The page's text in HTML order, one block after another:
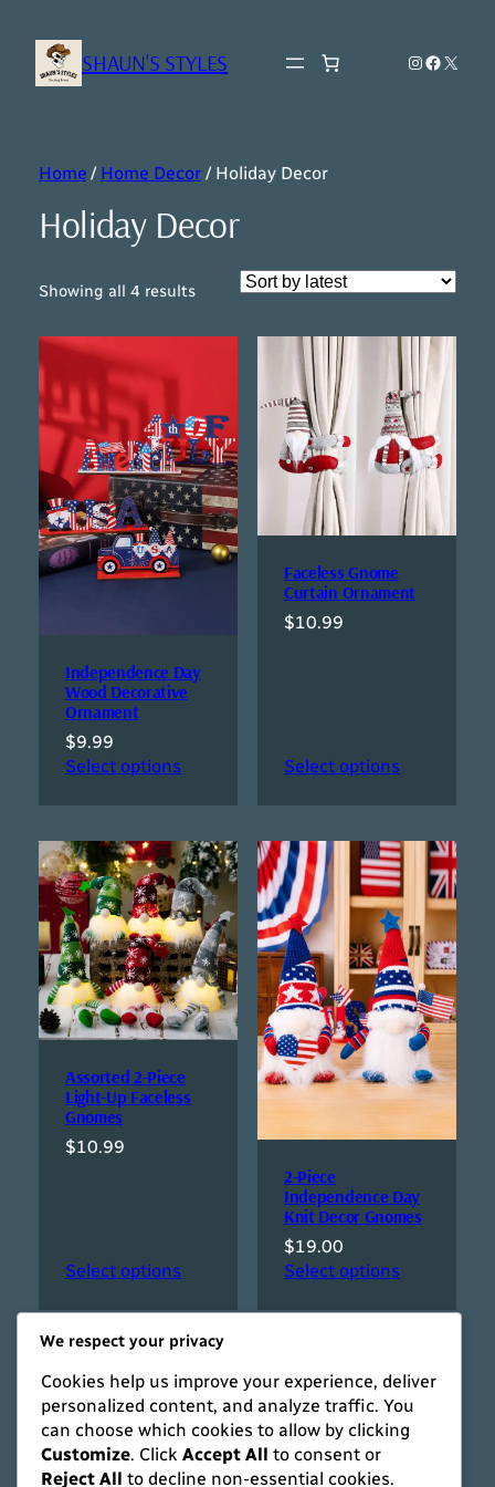
SHAUN'S STYLES Instagram
X
Home/ Home Decor/ Holiday Decor
Holiday Decor
Showing all 4 resultsSorted
latest
Independence Day
Wood Decorative
Ornament
$9.99
Select options
Faceless Gnome
Curtain Ornament
$10.99
Select options
Assorted 2-Piece
Light-Up Faceless
Gnomes
$10.99
Select options
2-Piece
Independence Day
Knit Decor Gnomes
$19.00
Select options
We respect your privacy
Cookies help us improve your experience, deliver
personalized content, and analyze traffic. You
can choose which cookies to allow by clicking
Customize. Click Accept All to consent or
Reject All to decline non-essential cookies.